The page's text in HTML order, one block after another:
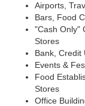
Airports,
Bars, Food
"Cash Only"
Stores
Bank, Credit
Events &
Food
Stores
Office